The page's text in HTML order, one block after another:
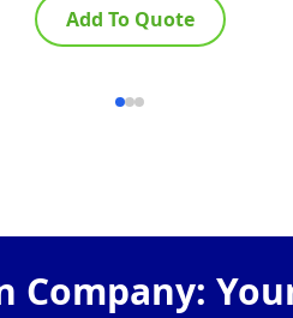
Add To Quote
Company: